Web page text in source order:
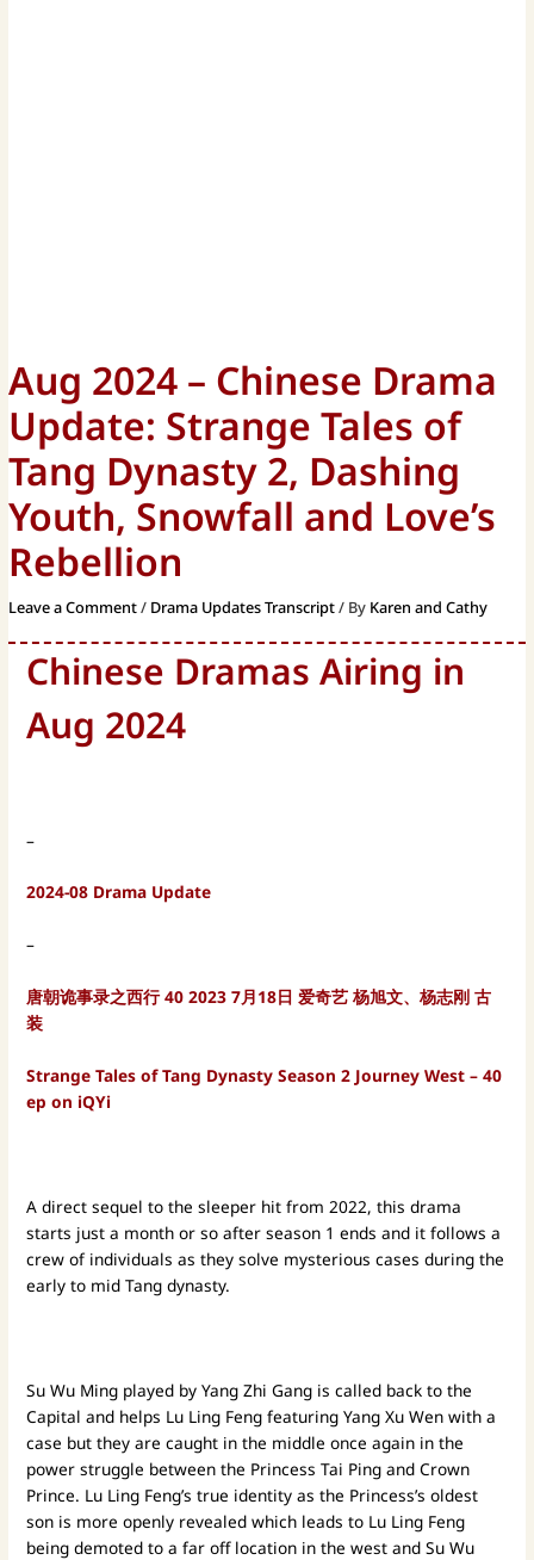
Aug 2024 – Chinese Drama
Update: Strange Tales of
Tang Dynasty 2, Dashing
Youth, Snowfall and Love’s
Rebellion
Leave a Comment/ Drama Updates Transcript/ By Karen and Cathy
Chinese Dramas Airing in
Aug 2024
–
2024-08 Drama Update
–
唐朝诡事录之西行 40 2023 7月18日 爱奇艺 杨旭文、杨志刚 古
装
Strange Tales of Tang Dynasty Season 2 Journey West – 40
ep on iQYi
A direct sequel to the sleeper hit from 2022, this drama
starts just a month or so after season 1 ends and it follows a
crew of individuals as they solve mysterious cases during the
early to mid Tang dynasty.
Su Wu Ming played by Yang Zhi Gang is called back to the
Capital and helps Lu Ling Feng featuring Yang Xu Wen with a
case but they are caught in the middle once again in the
power struggle between the Princess Tai Ping and Crown
Prince. Lu Ling Feng’s true identity as the Princess’s oldest
son is more openly revealed which leads to Lu Ling Feng
being demoted to a far off location in the west and Su Wu